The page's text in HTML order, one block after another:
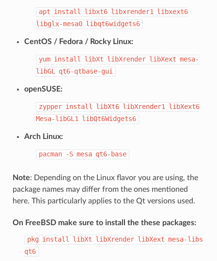
apt install libxt6 libxrender1
libxext6
libglx-mesa0 libqt6widgets6
CentOS / Fedora / Rocky Linux:
yum install libXt libXrender libXext mesa-
libGL
qt6-qtbase-gui
openSUSE:
zypper install libXt6 libXrender1
libXext6
Mesa-libGL1
libQt6Widgets6
Arch Linux:
pacman -S mesa qt6-base
Note: Depending on the Linux flavor you are using, the
package names may differ from the ones mentioned
here. This particularly applies to the Qt versions used.
On FreeBSD make sure to install the these packages:
pkg install libXt libXrender libXext mesa-libs
qt6